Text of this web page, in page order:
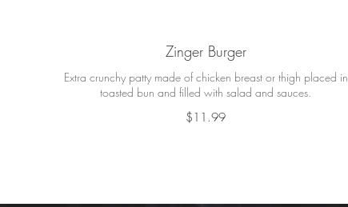
Zinger Burger
Extra crunchy patty made of chicken breast or thigh placed in
toasted bun and filled with salad and sauces.
$11.99